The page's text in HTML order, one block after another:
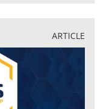
ARTICLE